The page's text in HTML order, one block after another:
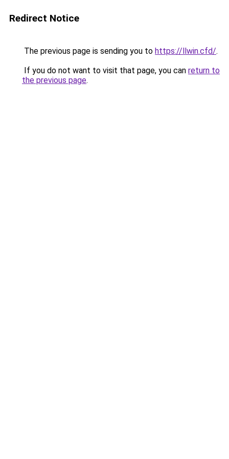
Redirect Notice
The previous page is sending you to https://llwin.cfd/.
If you do not want to visit that page, you can return to
the previous page.